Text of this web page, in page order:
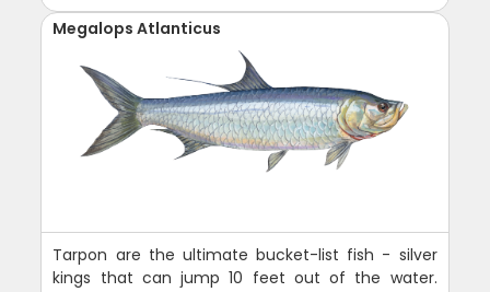
Megalops Atlanticus
Tarpon are the ultimate bucket-list fish - silver
kings that can jump 10 feet out of the water.